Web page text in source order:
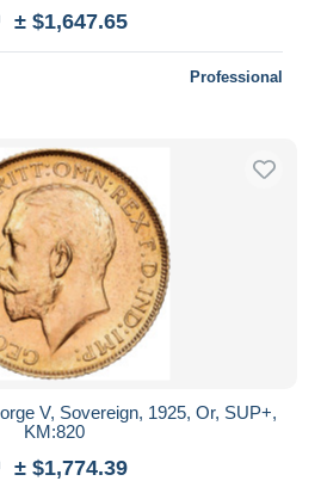
± $1,647.65
Professional
V, Sovereign, 1925, Or, SUP+,
KM:820
± $1,774.39